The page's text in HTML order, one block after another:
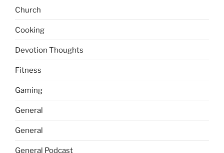
Church
Cooking
Devotion Thoughts
Fitness
Gaming
General
General
General Podcast